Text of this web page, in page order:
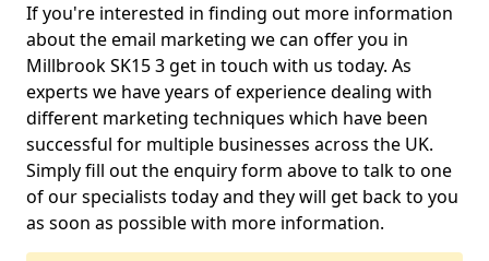
If you're interested in finding out more information
about the email marketing we can offer you in
Millbrook SK15 3 get in touch with us today. As
experts we have years of experience dealing with
different marketing techniques which have been
successful for multiple businesses across the UK.
Simply fill out the enquiry form above to talk to one
of our specialists today and they will get back to you
as soon as possible with more information.